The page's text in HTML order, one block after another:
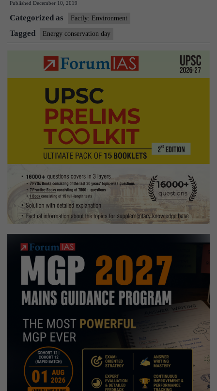
Published December 10, 2019
Categorized as Factly: Environment
Tagged Energy conservation day